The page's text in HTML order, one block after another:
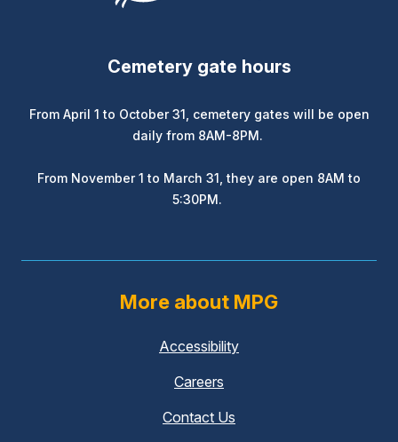
Cemetery gate hours
From April 1 to October 31, cemetery gates will be open
daily from 8AM-8PM.
From November 1 to March 31, they are open 8AM to
5:30PM.
More about MPG
Accessibility
Careers
Contact Us